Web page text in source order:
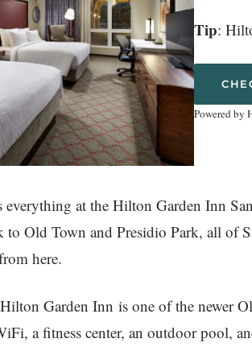
Tip:
Powered by
at the Hilton Garden Inn
Old Town and Presidio Park, all of
here.
Garden Inn is one of the newer
a fitness center, an outdoor pool,